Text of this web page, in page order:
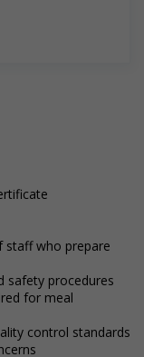
staff who prepare
safety procedures
for meal
control standards